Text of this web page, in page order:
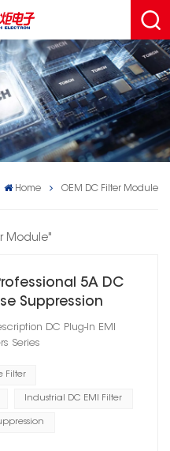
Home OEM DC Filter Module
Module"
5A DC
Suppression
DC Plug‑In EMI
Series
Filter
Industrial DC EMI Filter